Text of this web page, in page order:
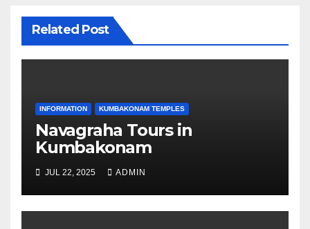
Related Post
INFORMATION KUMBAKONAM TEMPLES
Navagraha Tours in
Kumbakonam
JUL 22, 2025 ADMIN